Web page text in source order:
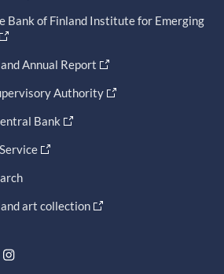
Bank of Finland Institute for Emerging
Annual Report
Authority
Bank
art collection